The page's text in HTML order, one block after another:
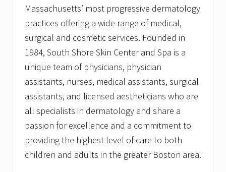
Massachusetts’ most progressive dermatology
practices offering a wide range of medical,
surgical and cosmetic services. Founded in
1984, South Shore Skin Center and Spa is a
unique team of physicians, physician
assistants, nurses, medical assistants, surgical
assistants, and licensed aestheticians who are
all specialists in dermatology and share a
passion for excellence and a commitment to
providing the highest level of care to both
children and adults in the greater Boston area.